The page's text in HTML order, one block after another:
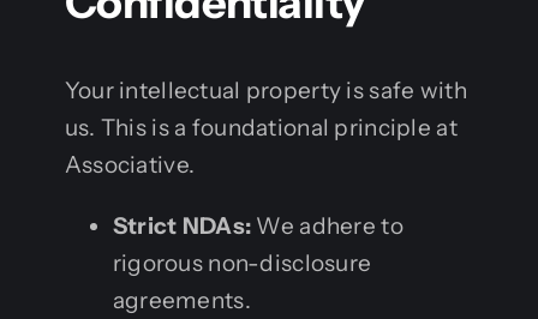
Your intellectual property is safe with
us. This is a foundational principle at
Associative.
Strict NDAs: We adhere to
rigorous non-disclosure
agreements.